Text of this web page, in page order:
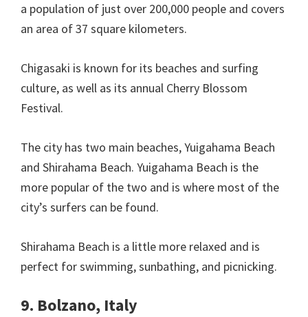
a population of just over 200,000 people and covers
an area of 37 square kilometers.
Chigasaki is known for its beaches and surfing
culture, as well as its annual Cherry Blossom
Festival.
The city has two main beaches, Yuigahama Beach
and Shirahama Beach. Yuigahama Beach is the
more popular of the two and is where most of the
city’s surfers can be found.
Shirahama Beach is a little more relaxed and is
perfect for swimming, sunbathing, and picnicking.
9. Bolzano, Italy